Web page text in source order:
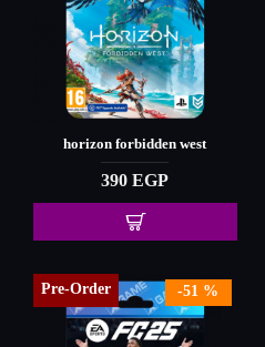
horizon forbidden west
390 EGP
Pre-Order -51 %